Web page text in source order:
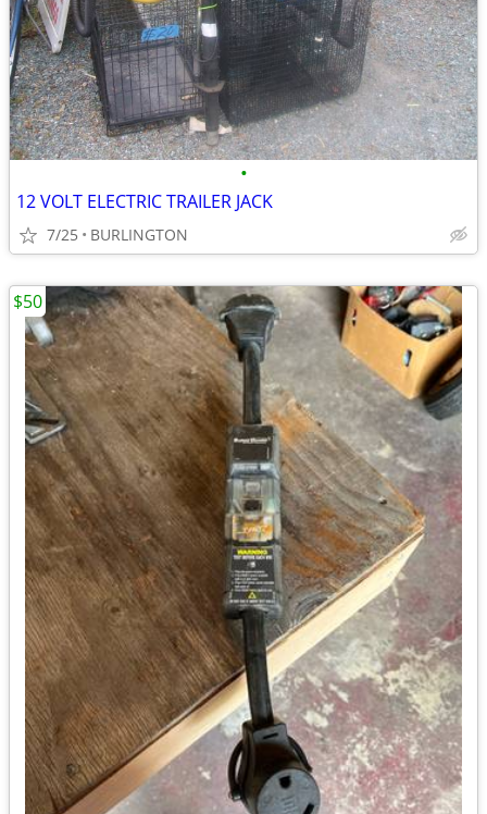
•
12 VOLT ELECTRIC TRAILER JACK
7/25 BURLINGTON
$50